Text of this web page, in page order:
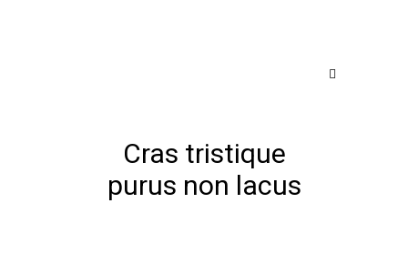
Cras tristique
purus non lacus